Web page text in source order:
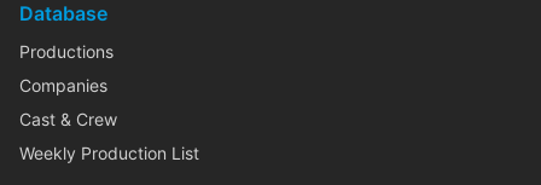
Database
Productions
Companies
Cast & Crew
Weekly Production List